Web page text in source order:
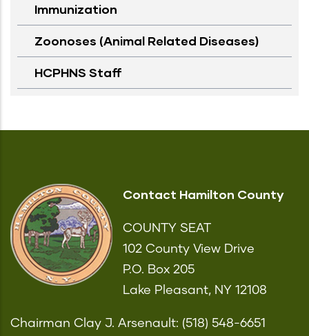
Immunization
Zoonoses (Animal Related Diseases)
HCPHNS Staff
Contact Hamilton County
COUNTY SEAT
102 County View Drive
P.O. Box 205
Lake Pleasant, NY 12108
Chairman Clay J. Arsenault: (518) 548-6651